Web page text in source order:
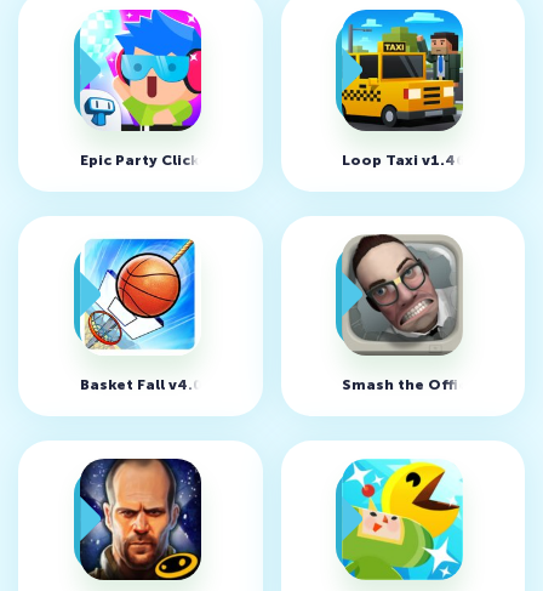
Epic Party Clicker v1.0.13 (MOD, много денег)
Loop Taxi v1.46 (MOD,
Basket Fall v4.0 (MOD, много денег)Smash the Office -